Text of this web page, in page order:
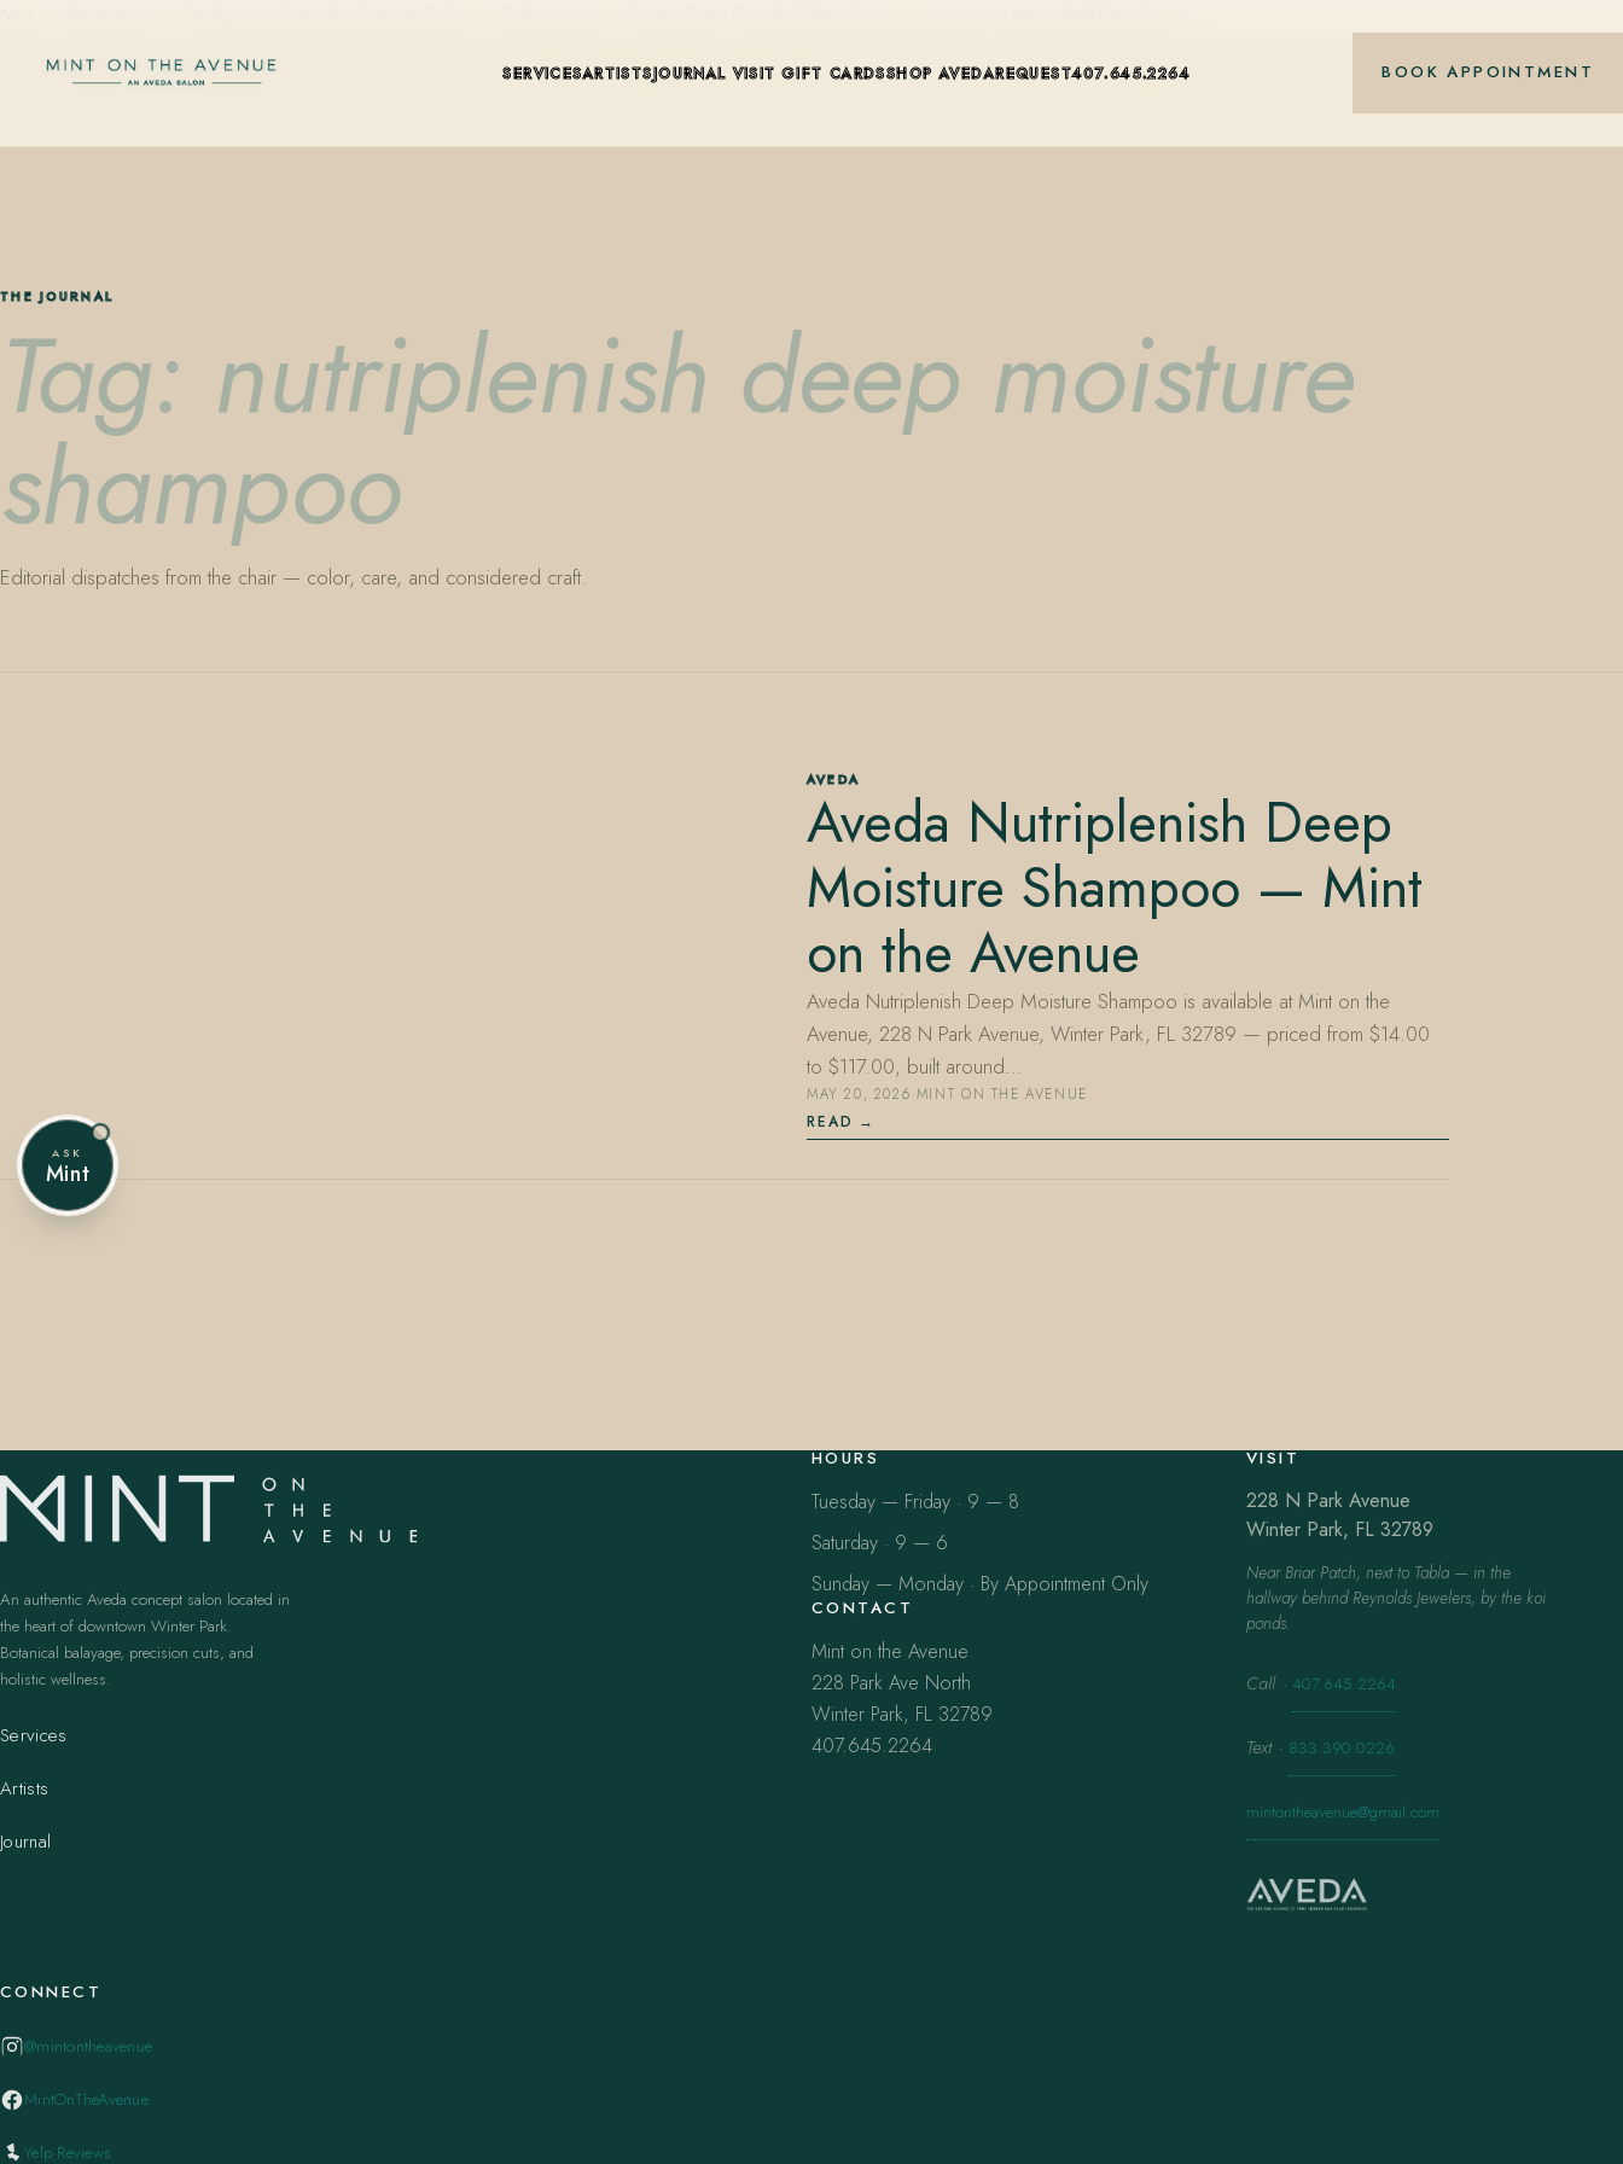
SERVICESARTISTSJOURNAL VISIT GIFT CARDSSHOP AVEDAREQUEST407.645.2264 BOOK APPOINTMENT
THE JOURNAL
Tag: nutriplenish deep moisture
shampoo
Editorial dispatches from the chair — color, care, and considered craft.
AVEDA
Aveda Nutriplenish Deep
Moisture Shampoo — Mint
on the Avenue
Aveda Nutriplenish Deep Moisture Shampoo is available at Mint on the
Avenue, 228 N Park Avenue, Winter Park, FL 32789 — priced from $14.00
to $117.00, built around…
MAY 20, 2026·MINT ON THE AVENUE
READ
An authentic Aveda concept salon located in
the heart of downtown Winter Park.
Botanical balayage, precision cuts, and
holistic wellness.
Services
Artists
Journal
HOURS
Tuesday — Friday · 9 — 8
Saturday · 9 — 6
Sunday — Monday · By Appointment Only
CONTACT
Mint on the Avenue
228 Park Ave North
Winter Park, FL 32789
407.645.2264
VISIT
228 N Park Avenue
Winter Park, FL 32789
Near Briar Patch, next to Tabla — in the
hallway behind Reynolds Jewelers, by the koi
ponds.
Call · 407.645.2264
Text · 833.390.0226
mintontheavenue@gmail.com
CONNECT
@mintontheavenue
MintOnTheAvenue
Yelp Reviews
ASK
Mint